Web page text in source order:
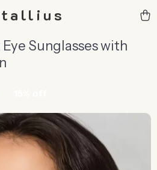
Sunglasses with